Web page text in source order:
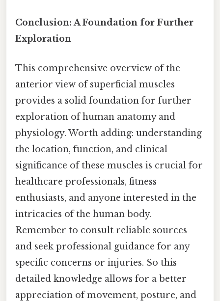
Conclusion: A Foundation for Further
Exploration
This comprehensive overview of the
anterior view of superficial muscles
provides a solid foundation for further
exploration of human anatomy and
physiology. Worth adding: understanding
the location, function, and clinical
significance of these muscles is crucial for
healthcare professionals, fitness
enthusiasts, and anyone interested in the
intricacies of the human body.
Remember to consult reliable sources
and seek professional guidance for any
specific concerns or injuries. So this
detailed knowledge allows for a better
appreciation of movement, posture, and